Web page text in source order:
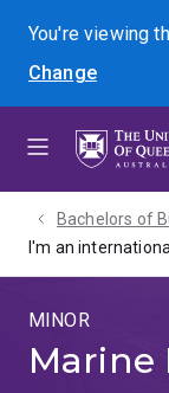
menu
content
footer
You're viewing
Change
Bachelors of
I'm an
MINOR
Marine